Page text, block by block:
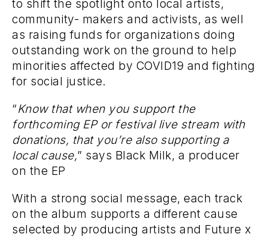
to shift the spotlight onto local artists,
community- makers and activists, as well
as raising funds for organizations doing
outstanding work on the ground to help
minorities affected by COVID19 and fighting
for social justice.
“Know that when you support the
forthcoming EP or festival live stream with
donations, that you’re also supporting a
local cause,” says Black Milk, a producer
on the EP
With a strong social message, each track
on the album supports a different cause
selected by producing artists and Future x